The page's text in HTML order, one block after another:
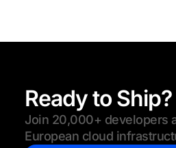
Ready to Ship?
Join 20,000+ developers
European cloud